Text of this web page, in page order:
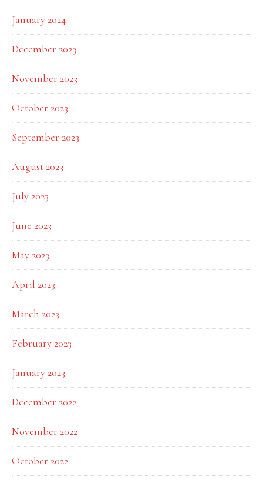
January 2024
December 2023
November 2023
October 2023
September 2023
August 2023
July 2023
June 2023
May 2023
April 2023
March 2023
February 2023
January 2023
December 2022
November 2022
October 2022